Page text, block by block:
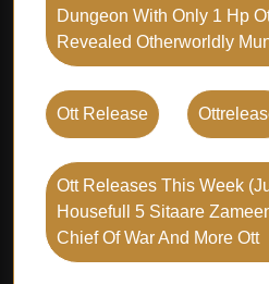
Dungeon With Only 1 Hp
Revealed Otherworldly
Ott Release
Ott Releases This Week
Housefull 5 Sitaare
Chief Of War And More Ott